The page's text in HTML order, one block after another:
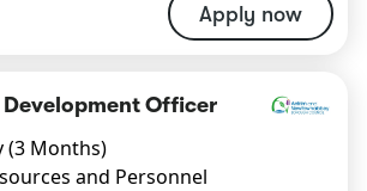
Apply now
Officer
(3 Months)
and Personnel